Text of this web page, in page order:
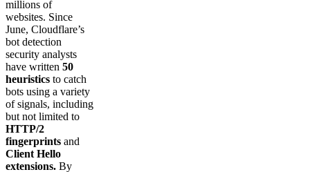
millions of
websites. Since
June, Cloudflare’s
bot detection
security analysts
have written 50
heuristics to catch
bots using a variety
of signals, including
but not limited to
HTTP/2
fingerprints and
Client Hello
extensions. By